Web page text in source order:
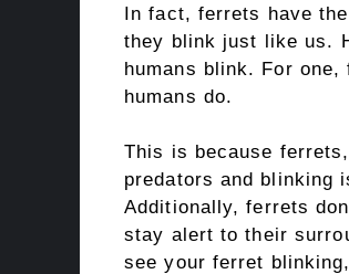
In fact, ferrets have
they blink just like us.
humans blink. For
humans do.
This is because
predators and blinking
Additionally, ferrets
stay alert to their
see your ferret